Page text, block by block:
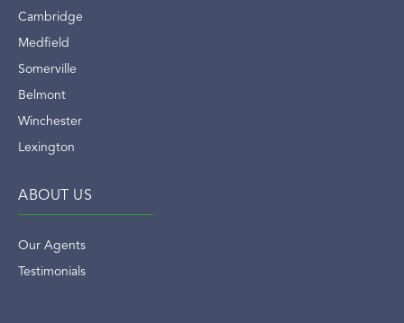
Cambridge
Medfield
Somerville
Belmont
Winchester
Lexington
ABOUT US
Our Agents
Testimonials